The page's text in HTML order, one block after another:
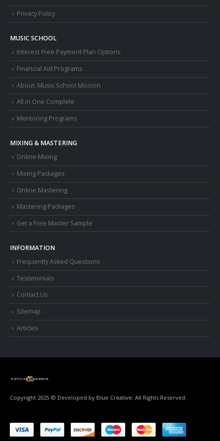
Privacy Policy
MUSIC SCHOOL
Interest Free Payment Plan Options
Financial Aid Programs
About: Music School Mission
All in One Complete
Mentoring Programs
MIXING & MASTERING
Online Mixing
Mixing Packages
Online Mastering
Mastering Packages
Get a Free Master Sample
INFORMATION
Frequently Asked Questions
Testimonials
Contact Us
Sitemap
Articles
Copyright 2025 © Developed by Blue Creative. All Rights Reserved.